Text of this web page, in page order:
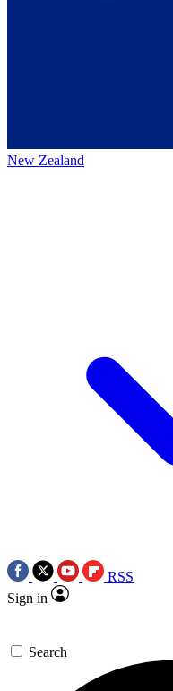
New Zealand
RSS
Sign in
Search